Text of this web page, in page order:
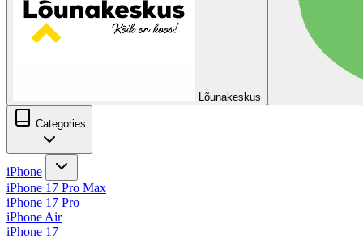
Lõunakeskus
Categories
iPhone
iPhone 17 Pro Max
iPhone 17 Pro
iPhone Air
iPhone 17